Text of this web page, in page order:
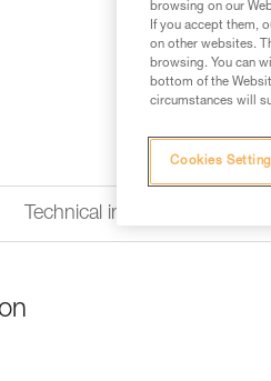
Technical information
browsing on our
If you accept them,
on other websites.
browsing. You can
bottom of the
circumstances will
Cookies